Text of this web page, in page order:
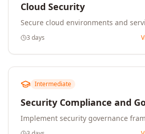
Cloud Security
Secure cloud environments and
3 days
Intermediate
Security Compliance and
Implement security governance